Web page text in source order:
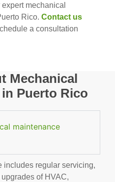
mechanical
Rico. Contact us
a consultation
Mechanical
Puerto Rico
maintenance
includes regular servicing,
of HVAC,